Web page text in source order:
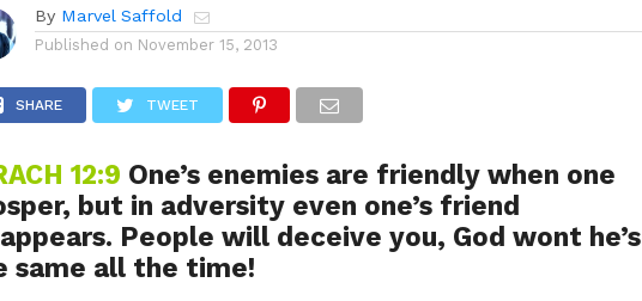
By Marvel Saffold
Published on November 15, 2013
SHARE TWEET
12:9 One’s enemies are friendly when one
but in adversity even one’s friend
People will deceive you, God wont he’s
same all the time!